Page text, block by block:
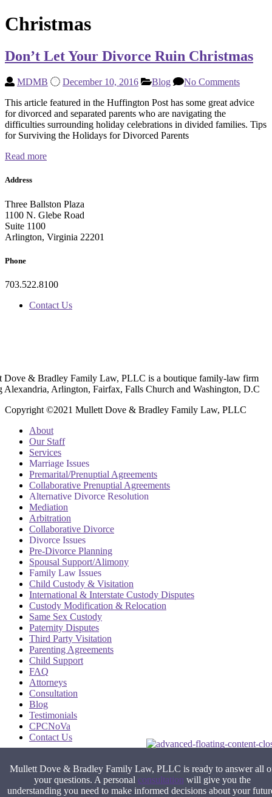
Christmas
Don’t Let Your Divorce Ruin Christmas
MDMB December 10, 2016 Blog
No Comments
This article featured in the Huffington Post has some great advice
for divorced and separated parents who are navigating the
difficulties surrounding holiday celebrations in divided families. Tips
for Surviving the Holidays for Divorced Parents
Read more
Address
Three Ballston Plaza
1100 N. Glebe Road
Suite 1100
Arlington, Virginia 22201
Phone
703.522.8100
Contact Us
Dove & Bradley Family Law, PLLC is a boutique family-law firm
Alexandria, Arlington, Fairfax, Falls Church and Washington, D.C
Copyright ©2021 Mullett Dove & Bradley Family Law, PLLC
About
Our Staff
Services
Marriage Issues
Premarital/Prenuptial Agreements
Collaborative Prenuptial Agreements
Alternative Divorce Resolution
Mediation
Arbitration
Collaborative Divorce
Divorce Issues
Pre-Divorce Planning
Spousal Support/Alimony
Family Law Issues
Child Custody & Visitation
International & Interstate Custody Disputes
Custody Modification & Relocation
Same Sex Custody
Paternity Disputes
Third Party Visitation
Parenting Agreements
Child Support
FAQ
Attorneys
Consultation
Blog
Testimonials
CPCNoVa
Contact Us
Stafford VA|Washington DC
Mullett Dove & Bradley Family Law, PLLC is ready to answer all
your questions. A personal consultation will give you the
understanding you need to make informed decisions about your